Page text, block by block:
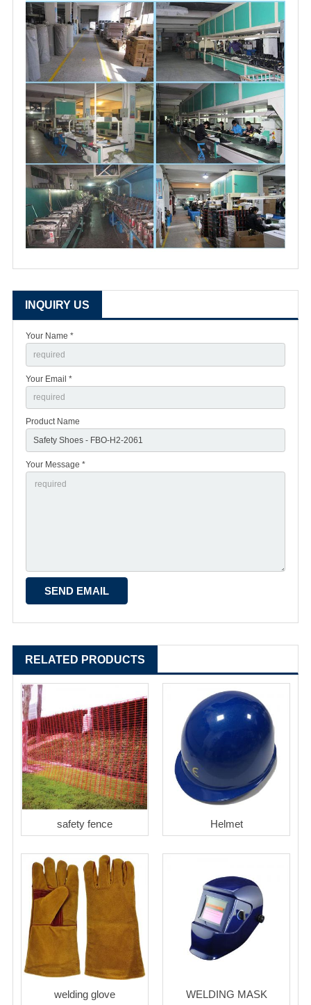
INQUIRY US
Your Name *
Your Email *
Product Name
Your Message *
RELATED PRODUCTS
safety fence Helmet
welding glove WELDING MASK